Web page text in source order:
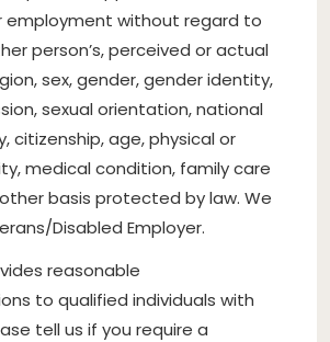
employment without regard to
person’s, perceived or actual
sex, gender, gender identity,
sexual orientation, national
citizenship, age, physical or
medical condition, family care
basis protected by law. We
Disabled Employer.
reasonable
to qualified individuals with
tell us if you require a